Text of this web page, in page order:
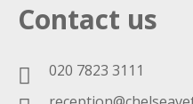
Contact us
020 7823 3111